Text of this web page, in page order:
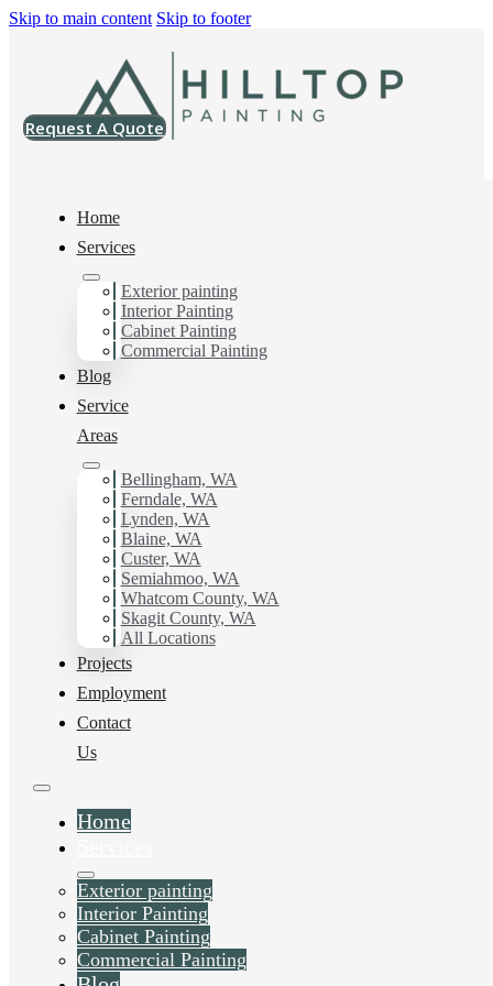
Skip to main content Skip to footer
Request A Quote
Home
Services
Exterior painting
Interior Painting
Cabinet Painting
Commercial Painting
Blog
Service
Areas
Bellingham, WA
Ferndale, WA
Lynden, WA
Blaine, WA
Custer, WA
Semiahmoo, WA
Whatcom County, WA
Skagit County, WA
All Locations
Projects
Employment
Contact
Us
Home
Exterior painting
Interior Painting
Cabinet Painting
Commercial Painting
Painting Company in
Cordata, WA
Painting Company in Cordata, WA. Get in touch today
for a FREE ESTIMATE, and discover the advantage of
working with Hilltop Painting Painting Company in
Cordata, WA.
Schedule Estimate Now